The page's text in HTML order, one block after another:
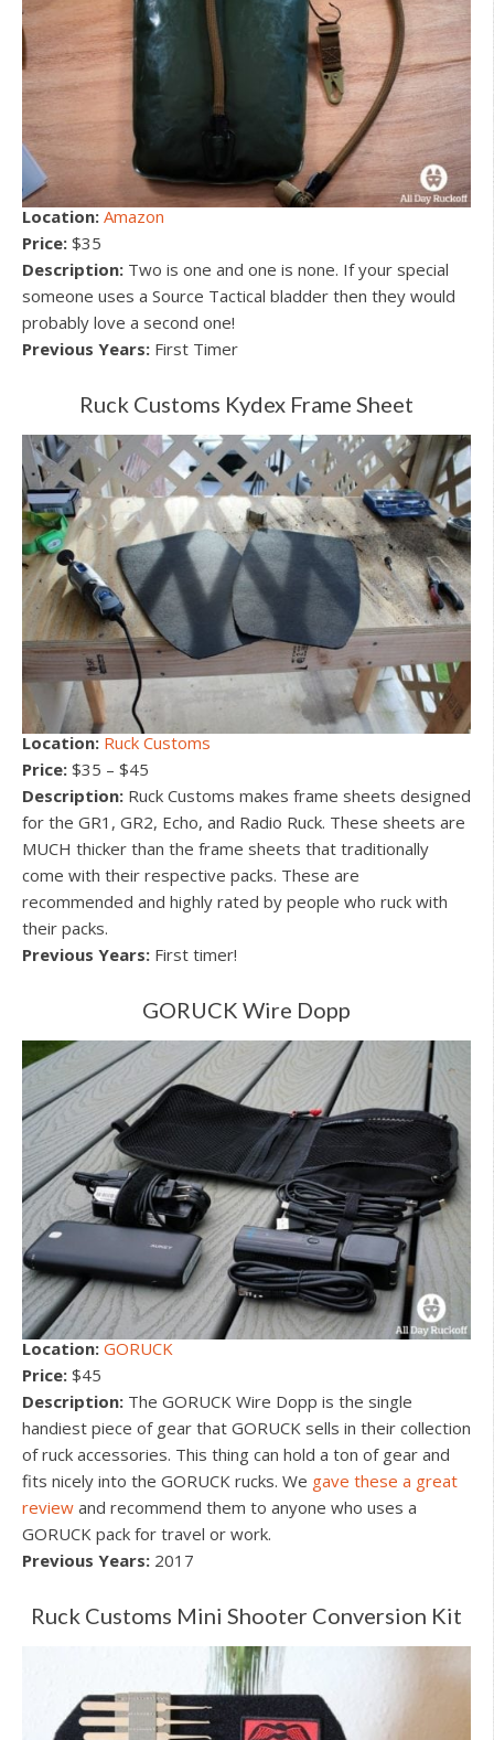
Location: Amazon
Price: $35
Description: Two is one and one is none. If your special
someone uses a Source Tactical bladder then they would
probably love a second one!
Previous Years: First Timer
Ruck Customs Kydex Frame Sheet
Location: Ruck Customs
Price: $35 – $45
Description: Ruck Customs makes frame sheets designed
for the GR1, GR2, Echo, and Radio Ruck. These sheets are
MUCH thicker than the frame sheets that traditionally
come with their respective packs. These are
recommended and highly rated by people who ruck with
their packs.
Previous Years: First timer!
GORUCK Wire Dopp
Location: GORUCK
Price: $45
Description: The GORUCK Wire Dopp is the single
handiest piece of gear that GORUCK sells in their collection
of ruck accessories. This thing can hold a ton of gear and
fits nicely into the GORUCK rucks. We gave these a great
review and recommend them to anyone who uses a
GORUCK pack for travel or work.
Previous Years: 2017
Ruck Customs Mini Shooter Conversion Kit